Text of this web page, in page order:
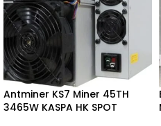
Antminer KS7 Miner 45TH
3465W KASPA HK SPOT